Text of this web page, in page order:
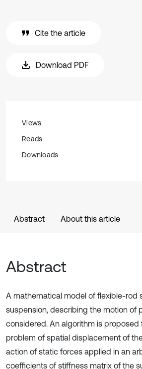
Cite the article
Download PDF
Views
Reads
Downloads
Abstract About this article
Abstract
A mathematical model of flexible-rod
suspension, describing the motion of
considered. An algorithm is proposed
problem of spatial displacement of
action of static forces applied in an
coefficients of stiffness matrix of the